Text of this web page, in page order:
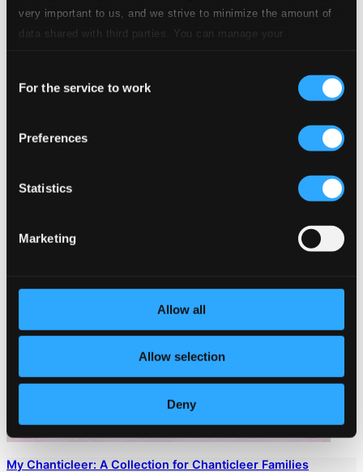
very important to us, and we strive to minimize the amount of
data shared with third parties. You can manage your
Selection
For the service to work
Preferences
Statistics
Marketing
Allow all
Allow selection
Deny
My Chanticleer: A Collection for Chanticleer Families